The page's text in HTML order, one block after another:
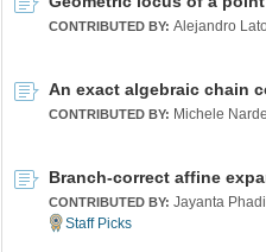
CONTRIBUTED BY:
CONTRIBUTED BY: Michele
Branch-correct affine
CONTRIBUTED BY: Jayanta